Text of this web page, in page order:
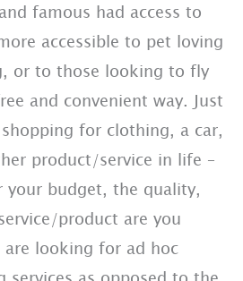
famous had access to
accessible to pet loving
or to those looking to fly
and convenient way. Just
for clothing, a car,
product/service in life –
your budget, the quality,
product are you
looking for ad hoc
services as opposed to the